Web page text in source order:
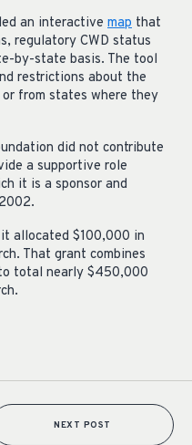
an interactive map that
regulatory CWD status
by-state basis. The tool
restrictions about the
from states where they
did not contribute
a supportive role
it is a sponsor and
it allocated $100,000 in
That grant combines
total nearly $450,000
NEXT POST